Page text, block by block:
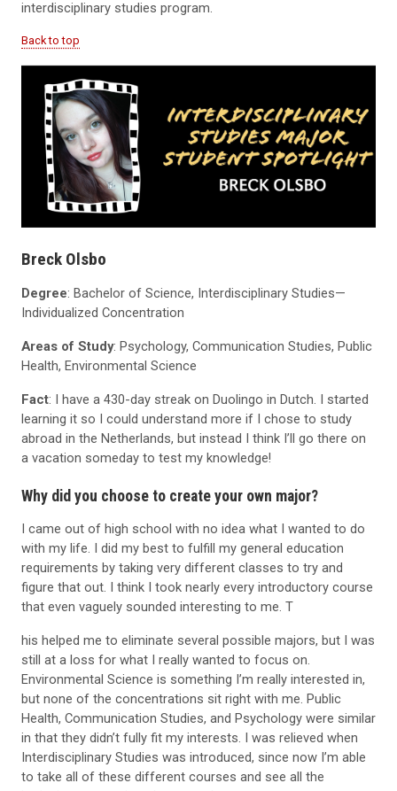
interdisciplinary studies program.
Back to top
Breck Olsbo
Degree: Bachelor of Science, Interdisciplinary Studies—
Individualized Concentration
Areas of Study: Psychology, Communication Studies, Public
Health, Environmental Science
Fact: I have a 430-day streak on Duolingo in Dutch. I started
learning it so I could understand more if I chose to study
abroad in the Netherlands, but instead I think I’ll go there on
a vacation someday to test my knowledge!
Why did you choose to create your own major?
I came out of high school with no idea what I wanted to do
with my life. I did my best to fulfill my general education
requirements by taking very different classes to try and
figure that out. I think I took nearly every introductory course
that even vaguely sounded interesting to me. T
his helped me to eliminate several possible majors, but I was
still at a loss for what I really wanted to focus on.
Environmental Science is something I’m really interested in,
but none of the concentrations sit right with me. Public
Health, Communication Studies, and Psychology were similar
in that they didn’t fully fit my interests. I was relieved when
Interdisciplinary Studies was introduced, since now I’m able
to take all of these different courses and see all the